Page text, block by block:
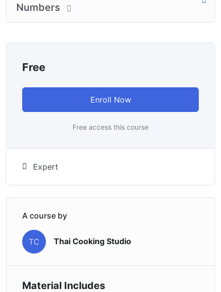
Numbers
Free
Enroll Now
Free access this course
Expert
A course by
TC Thai Cooking Studio
Material Includes